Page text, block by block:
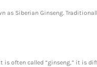
as Siberian Ginseng.
is often called “ginseng,” it is